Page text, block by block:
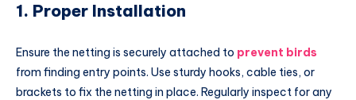
1. Proper Installation
Ensure the netting is securely attached to prevent birds
from finding entry points. Use sturdy hooks, cable ties, or
brackets to fix the netting in place. Regularly inspect for any